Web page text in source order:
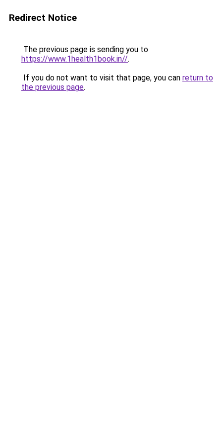
Redirect Notice
The previous page is sending you to
https://www.1health1book.in//.
If you do not want to visit that page, you can return to
the previous page.